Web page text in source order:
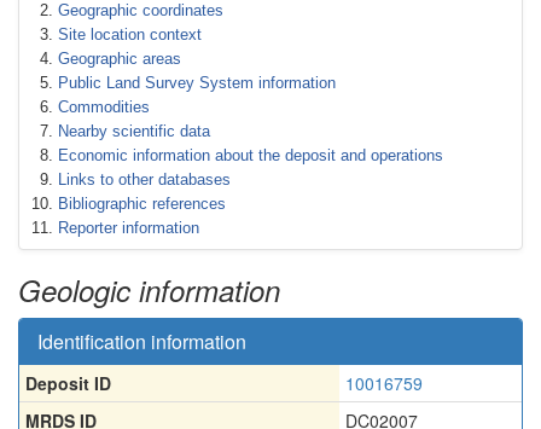
Geographic coordinates
Site location context
Geographic areas
Public Land Survey System information
Commodities
Nearby scientific data
Economic information about the deposit and operations
Links to other databases
Bibliographic references
Reporter information
Geologic information
Identification information
Deposit ID
10016759
MRDS ID
DC02007